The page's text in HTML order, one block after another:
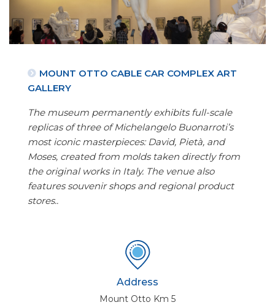
MOUNT OTTO CABLE CAR COMPLEX ART
GALLERY
The museum permanently exhibits full-scale
replicas of three of Michelangelo Buonarroti’s
most iconic masterpieces: David, Pietà, and
Moses, created from molds taken directly from
the original works in Italy. The venue also
features souvenir shops and regional product
stores..
Address
Mount Otto Km 5